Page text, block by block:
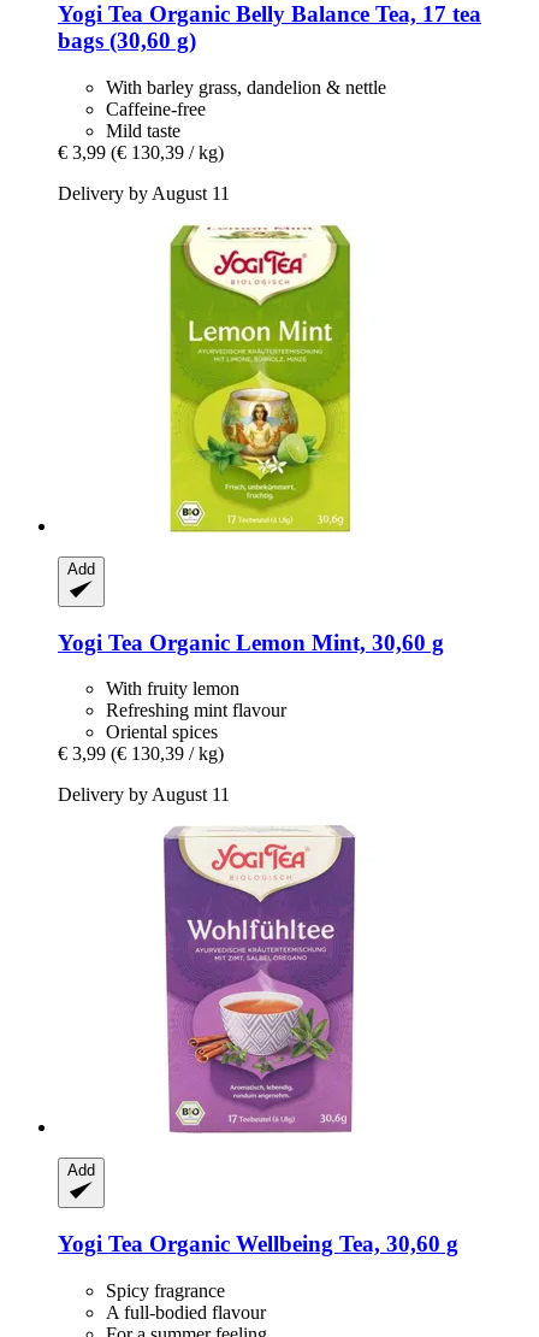
Yogi Tea Organic Belly Balance Tea, 17 tea
bags (30,60 g)
With barley grass, dandelion & nettle
Caffeine-free
Mild taste
€ 3,99 (€ 130,39 / kg)
Delivery by August 11
Add
Yogi Tea Organic Lemon Mint, 30,60 g
With fruity lemon
Refreshing mint flavour
Oriental spices
€ 3,99 (€ 130,39 / kg)
Delivery by August 11
Add
Yogi Tea Organic Wellbeing Tea, 30,60 g
Spicy fragrance
A full-bodied flavour